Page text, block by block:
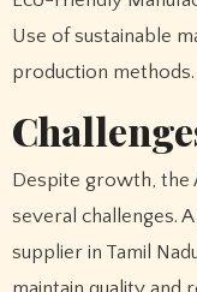
Use of sustainable
production methods.
Despite growth, the
several challenges.
supplier in Tamil